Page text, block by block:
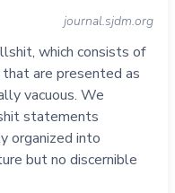
journal.sjdm.org
which consists of
are presented as
vacuous. We
statements
organized into
but no discernible